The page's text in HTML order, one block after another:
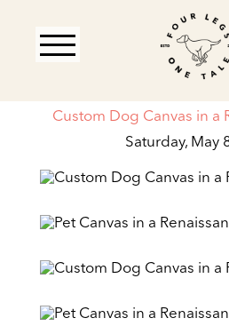
Custom Dog Canvas in a
Saturday, May